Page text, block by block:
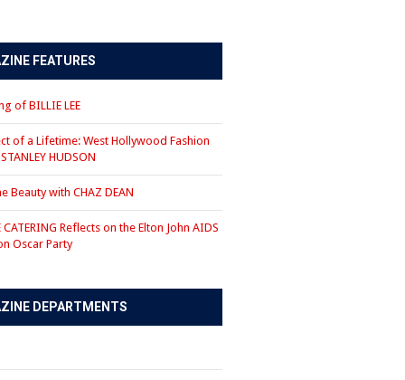
FEATURES
of BILLIE LEE
of a Lifetime: West Hollywood Fashion
HUDSON
Beauty with CHAZ DEAN
CATERING Reflects on the Elton John AIDS
Oscar Party
DEPARTMENTS